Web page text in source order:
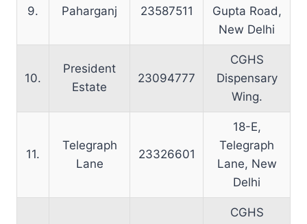
9. Paharganj 23587511
Gupta Road,
New Delhi
10.
President
Estate
23094777
CGHS
Dispensary
Wing.
11.
Telegraph
Lane
23326601
18-E,
Telegraph
Lane, New
Delhi
CGHS